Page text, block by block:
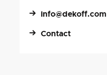
info@dekoff.com
Contact